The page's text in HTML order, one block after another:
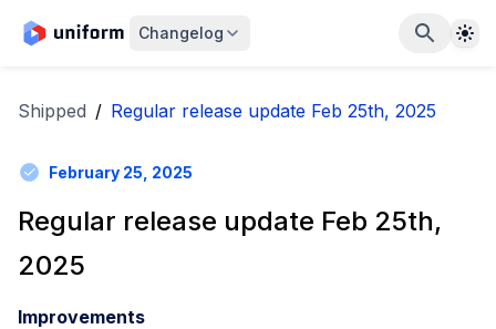
Changelog
Shipped / Regular release update Feb 25th, 2025
February 25, 2025
Regular release update Feb 25th,
2025
Improvements